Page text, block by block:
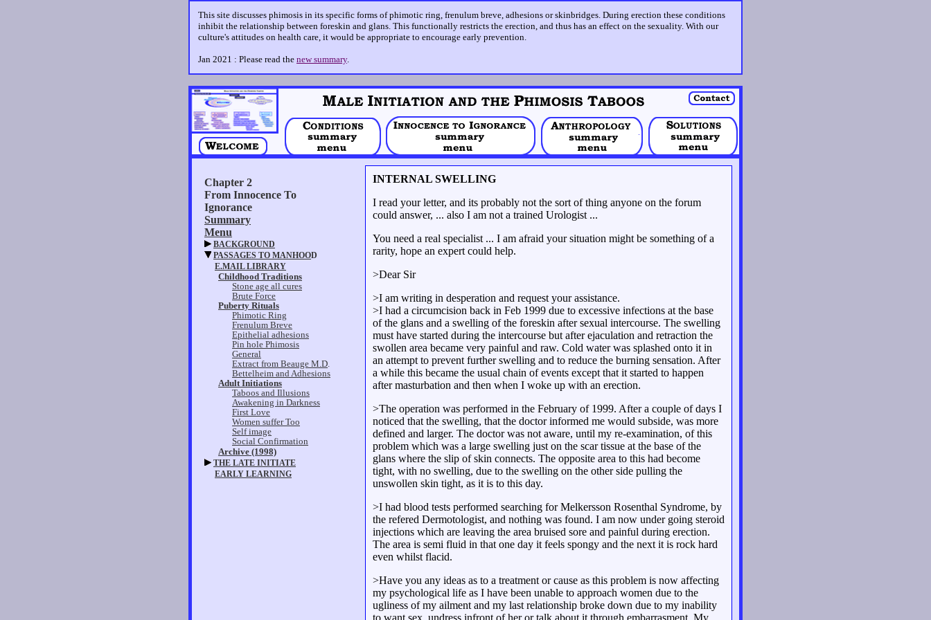
This site discusses phimosis in its specific forms of phimotic ring, frenulum breve, adhesions or skinbridges. During erection these conditions
inhibit the relationship between foreskin and glans. This functionally restricts the erection, and thus has an effect on the sexuality. With our
culture's attitudes on health care, it would be appropriate to encourage early prevention.
Jan 2021 : Please read the new summary.
INTERNAL SWELLING
I read your letter, and its probably not the sort of thing anyone on the forum
could answer, ... also I am not a trained Urologist ...
You need a real specialist ... I am afraid your situation might be something of a
rarity, hope an expert could help.
>Dear Sir
>I am writing in desperation and request your assistance.
>I had a circumcision back in Feb 1999 due to excessive infections at the base
of the glans and a swelling of the foreskin after sexual intercourse. The swelling
must have started during the intercourse but after ejaculation and retraction the
swollen area became very painful and raw. Cold water was splashed onto it in
an attempt to prevent further swelling and to reduce the burning sensation. After
a while this became the usual chain of events except that it started to happen
after masturbation and then when I woke up with an erection.
>The operation was performed in the February of 1999. After a couple of days I
noticed that the swelling, that the doctor informed me would subside, was more
defined and larger. The doctor was not aware, until my re-examination, of this
problem which was a large swelling just on the scar tissue at the base of the
glans where the slip of skin connects. The opposite area to this had become
tight, with no swelling, due to the swelling on the other side pulling the
unswollen skin tight, as it is to this day.
>I had blood tests performed searching for Melkersson Rosenthal Syndrome, by
the refered Dermotologist, and nothing was found. I am now under going steroid
injections which are leaving the area bruised sore and painful during erection.
The area is semi fluid in that one day it feels spongy and the next it is rock hard
even whilst flacid.
>Have you any ideas as to a treatment or cause as this problem is now affecting
my psychological life as I have been unable to approach women due to the
ugliness of my ailment and my last relationship broke down due to my inability
to want sex, undress infront of her or talk about it through embarrasment. My